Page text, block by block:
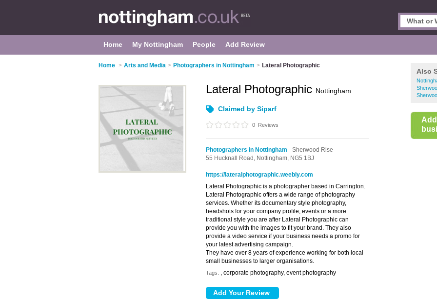
Home My Nottingham People Add Review
Home > Arts and Media > Photographers in Nottingham > Lateral Photographic
Also
Lateral Photographic Nottingham
Claimed by Siparf
0 Reviews
Photographers in Nottingham - Sherwood Rise
55 Hucknall Road, Nottingham, NG5 1BJ
https://lateralphotographic.weebly.com
Lateral Photographic is a photographer based in Carrington.
Lateral Photographic offers a wide range of photography
services. Whether its documentary style photography,
headshots for your company profile, events or a more
traditional style you are after Lateral Photographic can
provide you with the images to fit your brand. They also
provide a video service if your business needs a promo for
your latest advertising campaign.
They have over 8 years of experience working for both local
small businesses to larger organisations.
Tags: , corporate photography, event photography